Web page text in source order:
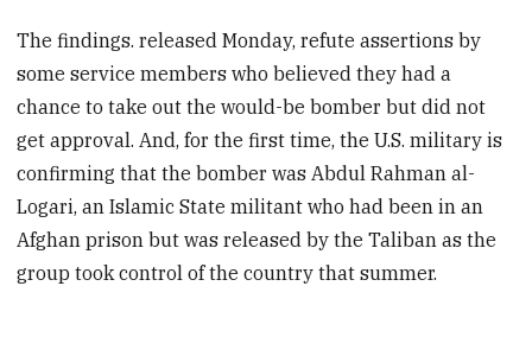
The findings. released Monday, refute assertions by
some service members who believed they had a
chance to take out the would-be bomber but did not
get approval. And, for the first time, the U.S. military is
confirming that the bomber was Abdul Rahman al-
Logari, an Islamic State militant who had been in an
Afghan prison but was released by the Taliban as the
group took control of the country that summer.